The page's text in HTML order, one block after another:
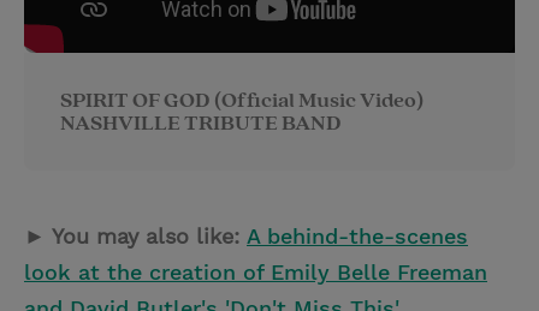
SPIRIT OF GOD (Official Music Video)
NASHVILLE TRIBUTE BAND
► You may also like: A behind-the-scenes
look at the creation of Emily Belle Freeman